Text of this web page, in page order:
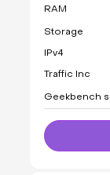
RAM
Storage
IPv4
Traffic Inc
Geekbench